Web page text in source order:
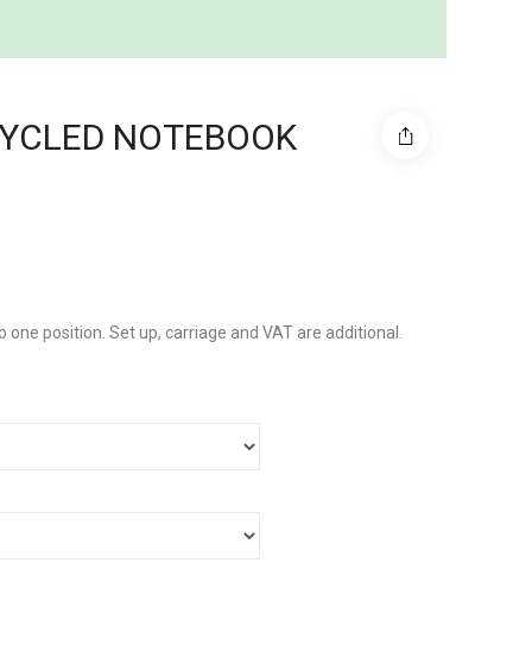
NOTEBOOK
position. Set up, carriage and VAT are additional.